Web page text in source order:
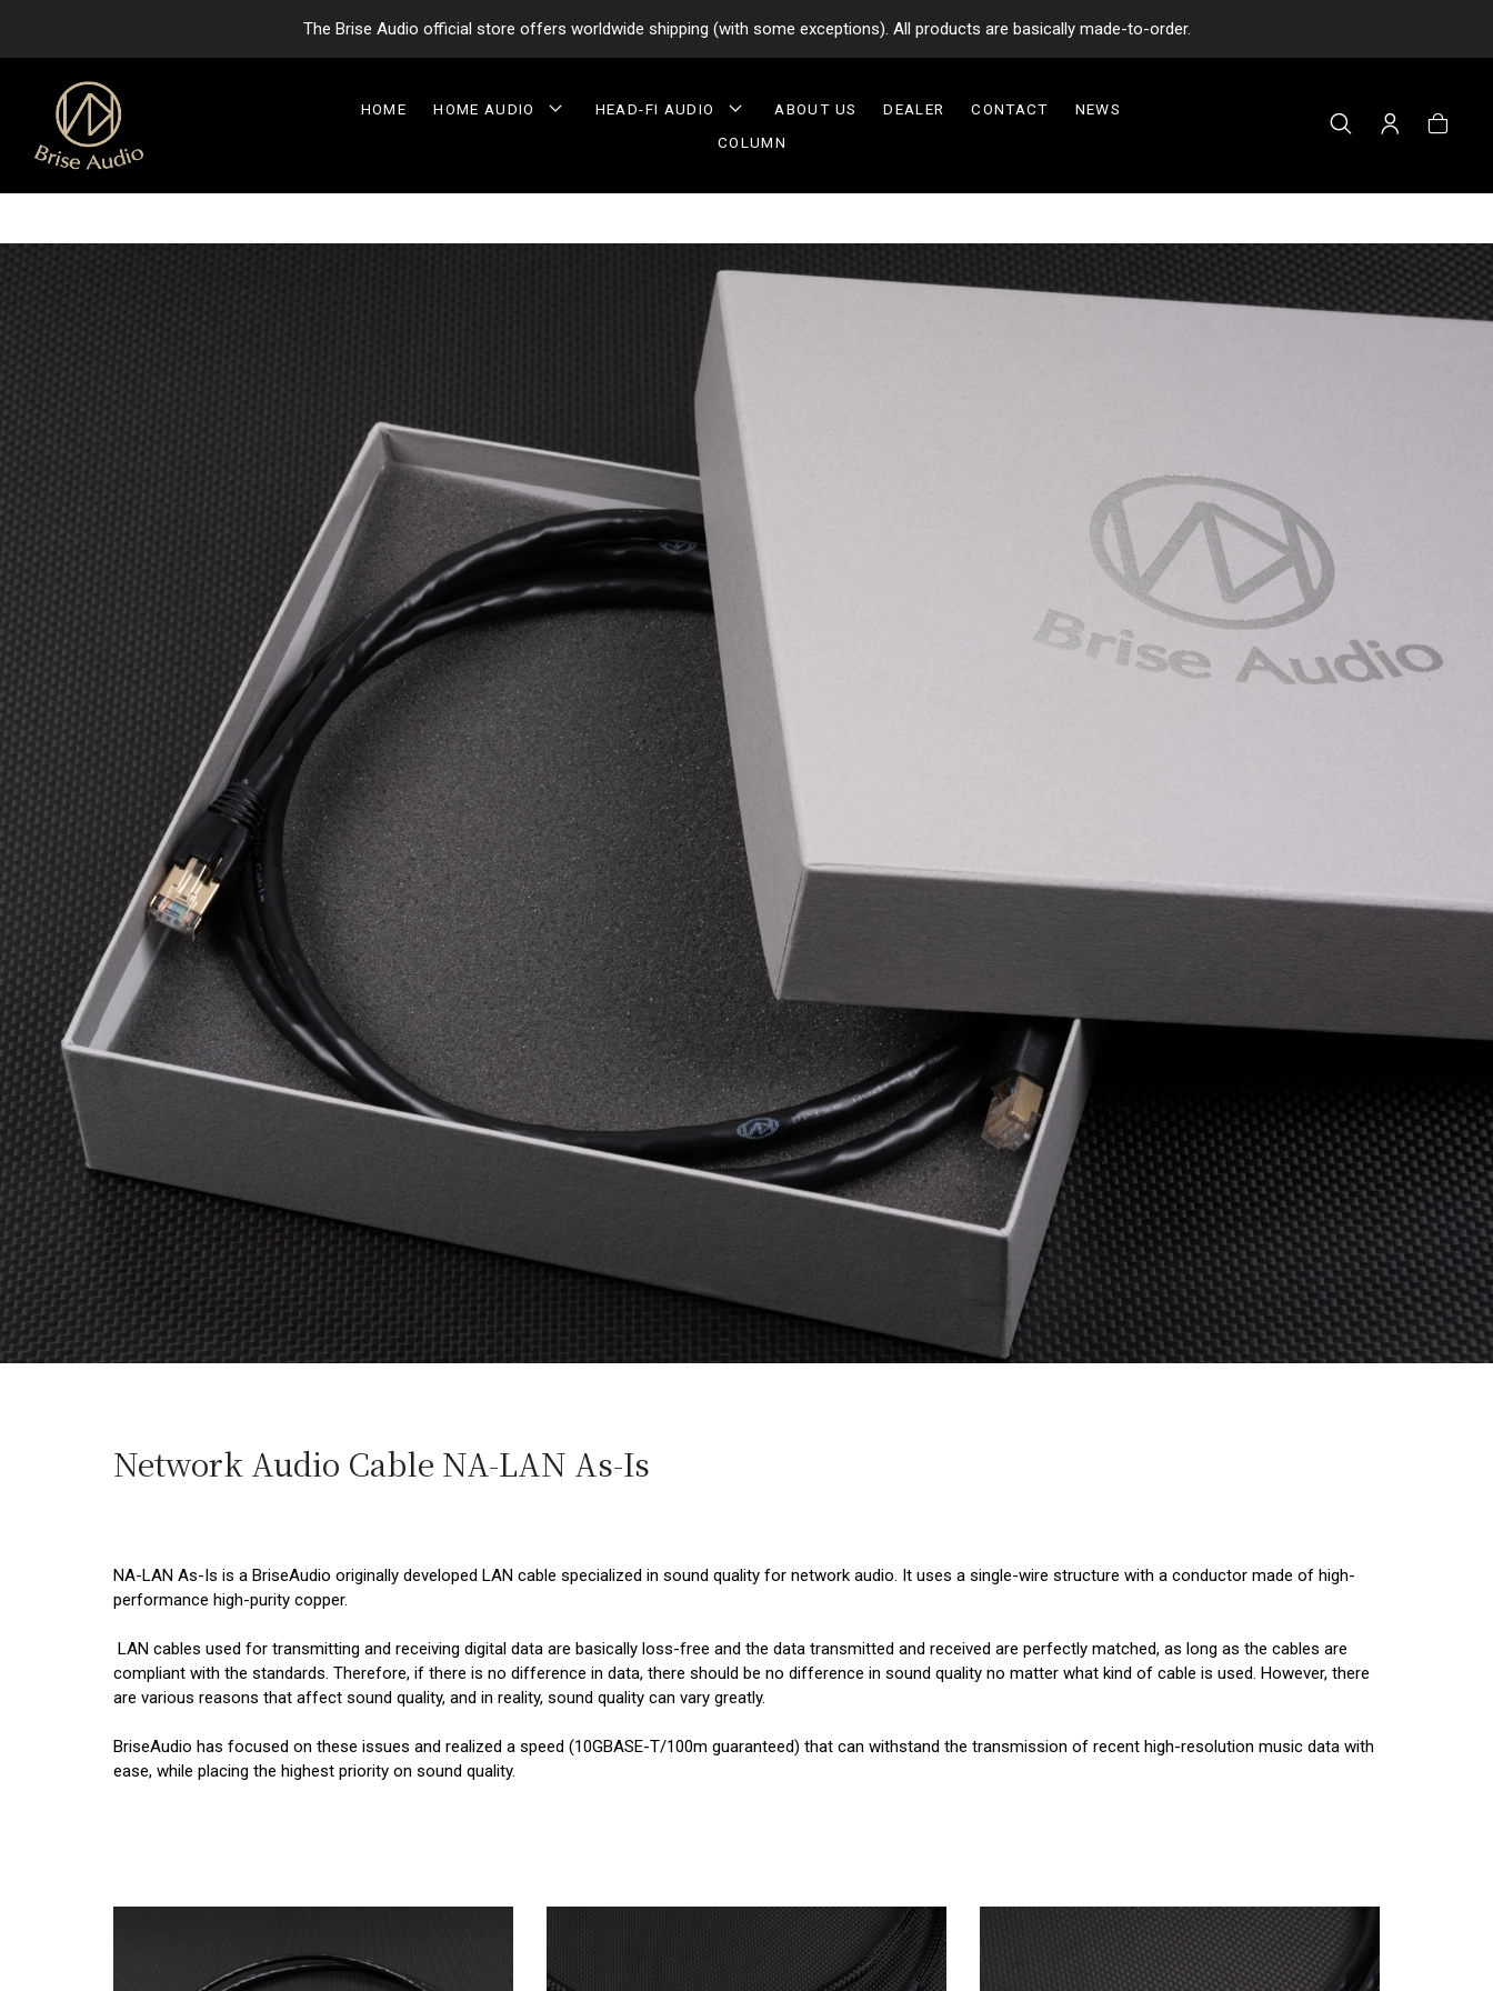
The Brise Audio official store offers worldwide shipping (with some exceptions). All products are basically made-to-order.
HOME HOME AUDIO HEAD-FI AUDIO ABOUT US DEALER CONTACT
NEWS
COLUMN
Network Audio Cable NA-LAN As-Is
NA-LAN As-Is is a BriseAudio originally developed LAN cable specialized in sound quality for network audio. It uses a single-wire structure with a conductor made of high-
performance high-purity copper.
LAN cables used for transmitting and receiving digital data are basically loss-free and the data transmitted and received are perfectly matched, as long as the cables are
compliant with the standards. Therefore, if there is no difference in data, there should be no difference in sound quality no matter what kind of cable is used. However, there
are various reasons that affect sound quality, and in reality, sound quality can vary greatly.
BriseAudio has focused on these issues and realized a speed (10GBASE-T/100m guaranteed) that can withstand the transmission of recent high-resolution music data with
ease, while placing the highest priority on sound quality.